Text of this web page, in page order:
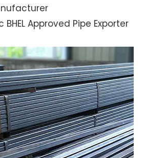
BHEL Approved Pipe Exporter